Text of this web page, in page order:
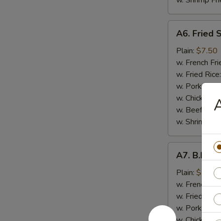
Fried
Shrimp
(7）
A6. Fried
Plain: $7.50
w. French
w. Fried Rice:
w. Pork
w. Chicken
w. Beef
w. Shrimp
B.B.Q.
Wings
pcs)
A7. B.B.Q.
Plain: $7.50
w. French
w. Fried
w. Pork Fried